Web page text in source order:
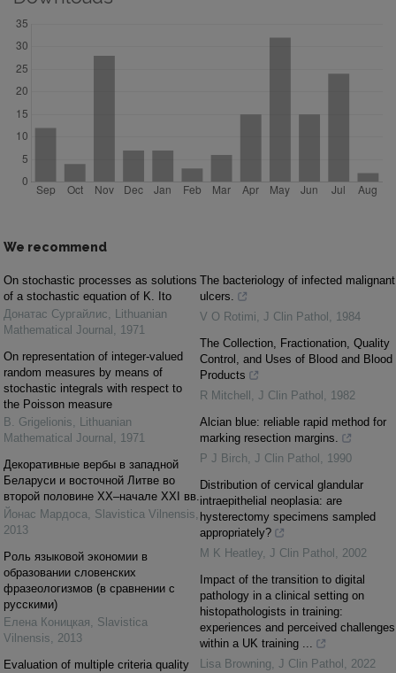
We recommend
On stochastic processes as solutions
of a stochastic equation of K. Ito
Донатас Сургайлис, Lithuanian
Mathematical Journal , 1971
On representation of integer-valued
random measures by means of
stochastic integrals with respect to
the Poisson measure
B. Grigelionis, Lithuanian
Mathematical Journal , 1971
Декоративные вербы в западной
Беларуси и восточной Литве во
второй половине ХХ–начале ХХI вв.
Йонас Мардоса, Slavistica Vilnensis,
2013
Pоль языковой экономии в
образовании словенских
фразеологизмов (в сравнении с
русскими)
Елена Коницкая, Slavistica
Vilnensis, 2013
Evaluation of multiple criteria quality
The bacteriology of infected malignant
ulcers.
V O Rotimi, J Clin Pathol , 1984
The Collection, Fractionation, Quality
Control, and Uses of Blood and Blood
Products
R Mitchell , J Clin Pathol , 1982
Alcian blue: reliable rapid method for
marking resection margins.
P J Birch, J Clin Pathol , 1990
Distribution of cervical glandular
intraepithelial neoplasia: are
hysterectomy specimens sampled
appropriately?
M K Heatley, J Clin Pathol , 2002
Impact of the transition to digital
pathology in a clinical setting on
histopathologists in training:
experiences and perceived challenges
within a UK training ...
Lisa Browning, J Clin Pathol , 2022